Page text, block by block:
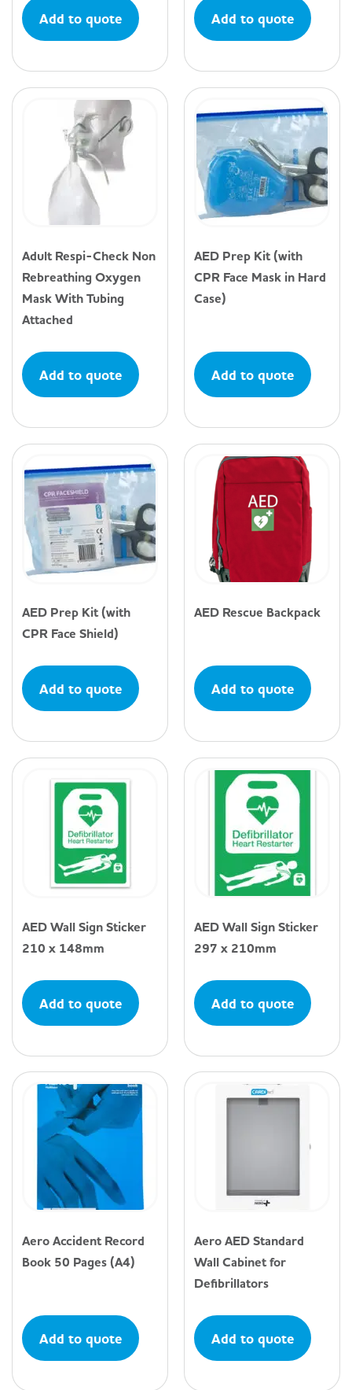
Add to quote Add to quote
Adult Respi-Check Non
Rebreathing Oxygen
Mask With Tubing
Attached
Add to quote
AED Prep Kit (with
CPR Face Mask in Hard
Case)
Add to quote
AED Prep Kit (with
CPR Face Shield)
Add to quote
AED Rescue Backpack
Add to quote
AED Wall Sign Sticker
210 x 148mm
Add to quote
AED Wall Sign Sticker
297 x 210mm
Add to quote
Aero Accident Record
Book 50 Pages (A4)
Add to quote
Aero AED Standard
Wall Cabinet for
Defibrillators
Add to quote